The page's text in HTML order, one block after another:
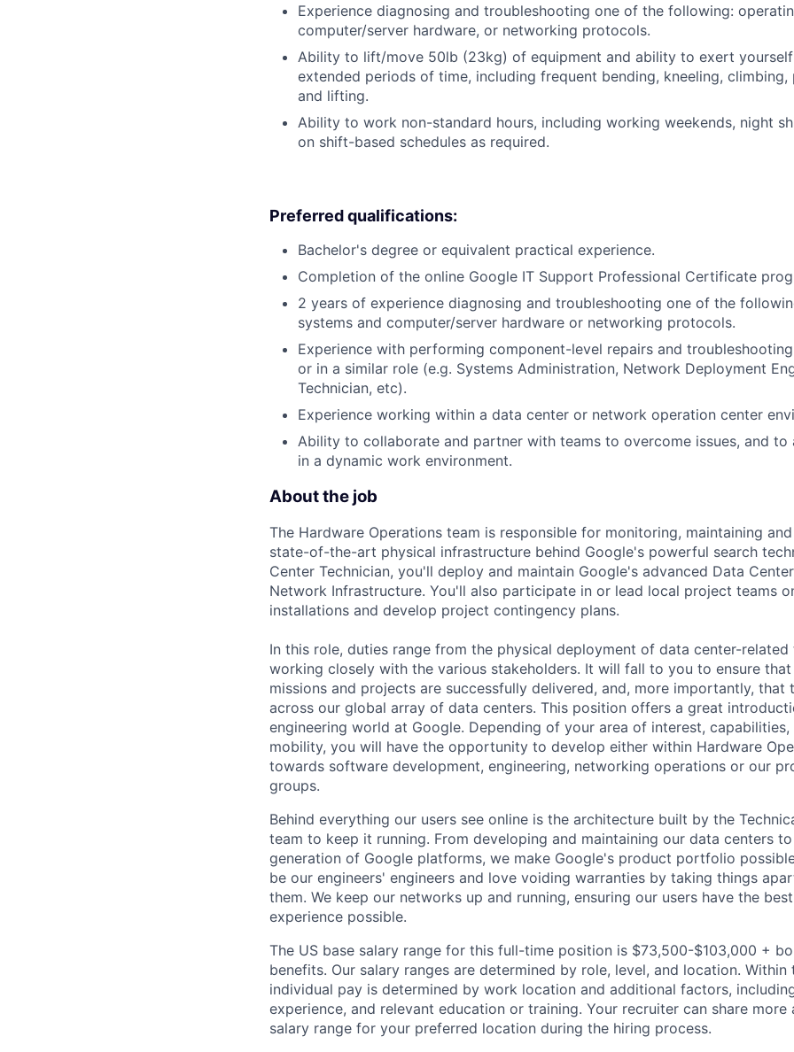
Experience diagnosing and troubleshooting one of the following:
computer/server hardware, or networking protocols.
Ability to lift/move 50lb (23kg) of equipment and ability to exert
extended periods of time, including frequent bending, kneeling, climbing,
and lifting.
Ability to work non-standard hours, including working weekends, night
on shift-based schedules as required.
Preferred qualifications:
Bachelor's degree or equivalent practical experience.
Completion of the online Google IT Support Professional Certificate
2 years of experience diagnosing and troubleshooting one of the
systems and computer/server hardware or networking protocols.
Experience with performing component-level repairs and
or in a similar role (e.g. Systems Administration, Network Deployment
Technician, etc).
Experience working within a data center or network operation center
Ability to collaborate and partner with teams to overcome issues, and to
in a dynamic work environment.
About the job
The Hardware Operations team is responsible for monitoring, maintaining
state-of-the-art physical infrastructure behind Google's powerful search
Center Technician, you'll deploy and maintain Google's advanced Data
Network Infrastructure. You'll also participate in or lead local project teams
installations and develop project contingency plans.
In this role, duties range from the physical deployment of data center-
working closely with the various stakeholders. It will fall to you to ensure that
missions and projects are successfully delivered, and, more importantly, that
across our global array of data centers. This position offers a great
engineering world at Google. Depending of your area of interest,
mobility, you will have the opportunity to develop either within Hardware
towards software development, engineering, networking operations or our
groups.
Behind everything our users see online is the architecture built by the
team to keep it running. From developing and maintaining our data centers
generation of Google platforms, we make Google's product portfolio
be our engineers' engineers and love voiding warranties by taking things
them. We keep our networks up and running, ensuring our users have the
experience possible.
The US base salary range for this full-time position is $73,500-$103,000 +
benefits. Our salary ranges are determined by role, level, and location. Within
individual pay is determined by work location and additional factors,
experience, and relevant education or training. Your recruiter can share
salary range for your preferred location during the hiring process.